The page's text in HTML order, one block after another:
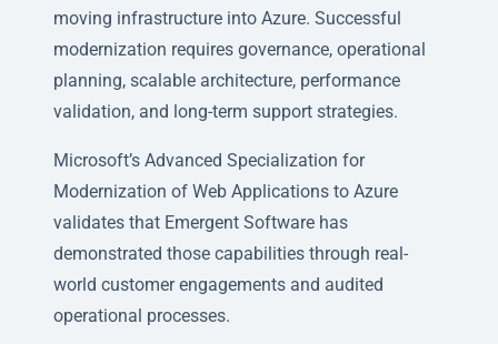
moving infrastructure into Azure. Successful
modernization requires governance, operational
planning, scalable architecture, performance
validation, and long-term support strategies.
Microsoft’s Advanced Specialization for
Modernization of Web Applications to Azure
validates that Emergent Software has
demonstrated those capabilities through real-
world customer engagements and audited
operational processes.